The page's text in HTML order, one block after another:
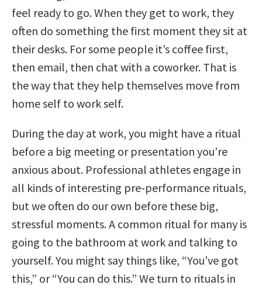
feel ready to go. When they get to work, they
often do something the first moment they sit at
their desks. For some people it’s coffee first,
then email, then chat with a coworker. That is
the way that they help themselves move from
home self to work self.
During the day at work, you might have a ritual
before a big meeting or presentation you’re
anxious about. Professional athletes engage in
all kinds of interesting pre-performance rituals,
but we often do our own before these big,
stressful moments. A common ritual for many is
going to the bathroom at work and talking to
yourself. You might say things like, “You’ve got
this,” or “You can do this.” We turn to rituals in